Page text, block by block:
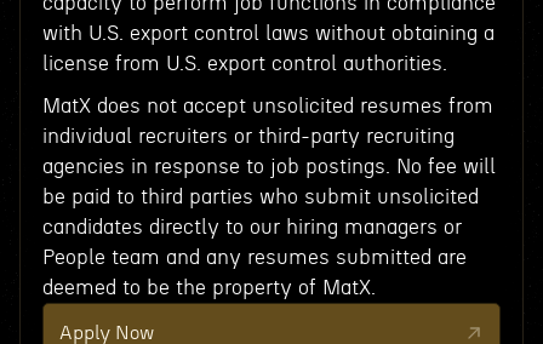
with U.S. export control laws without obtaining a
license from U.S. export control authorities.
MatX does not accept unsolicited resumes from
individual recruiters or third-party recruiting
agencies in response to job postings. No fee will
be paid to third parties who submit unsolicited
candidates directly to our hiring managers or
People team and any resumes submitted are
deemed to be the property of MatX.
Apply Now